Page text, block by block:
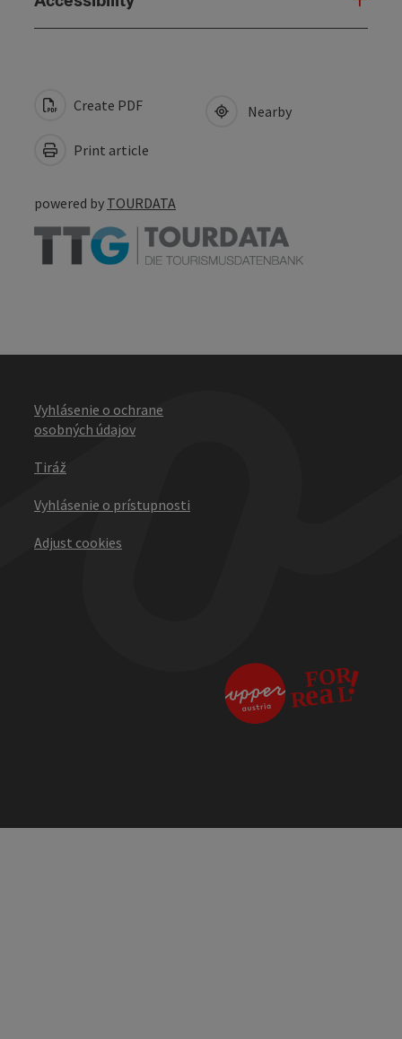
Create PDF
Print article
Nearby
powered by TOURDATA
Vyhlásenie o ochrane
osobných údajov
Tiráž
Vyhlásenie o prístupnosti
Adjust cookies